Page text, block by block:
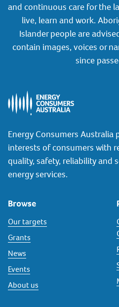
and continuous care for the
live, learn and work.
Islander people are
contain images, voices or
since
Energy Consumers
interests of consumers with
quality, safety, reliability and
energy services.
Browse
Our targets
Grants
News
Events
About us